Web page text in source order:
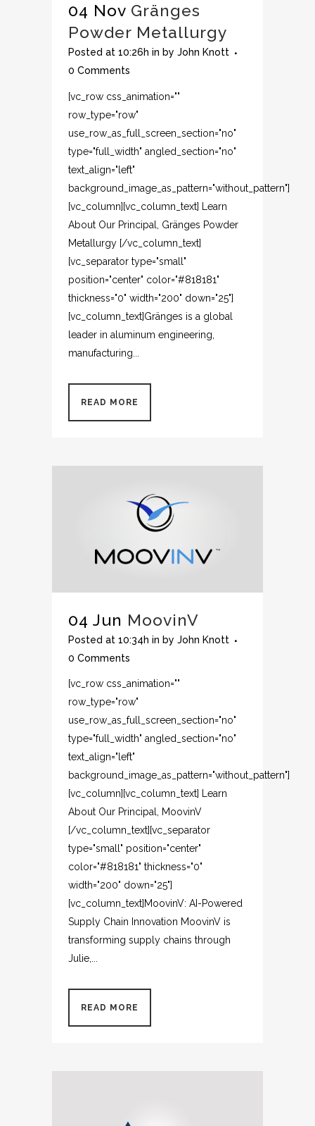
04 Nov Gränges
Powder Metallurgy
Posted at 10:26h in by John Knott
0 Comments
[vc_row css_animation=""
row_type="row"
use_row_as_full_screen_section="no"
type="full_width" angled_section="no"
text_align="left"
background_image_as_pattern="without_pattern"]
[vc_column][vc_column_text] Learn
About Our Principal, Gränges Powder
Metallurgy [/vc_column_text]
[vc_separator type="small"
position="center" color="#818181"
thickness="0" width="200" down="25"]
[vc_column_text]Gränges is a global
leader in aluminum engineering,
manufacturing...
READ MORE
04 Jun MoovinV
Posted at 10:34h in by John Knott
0 Comments
[vc_row css_animation=""
row_type="row"
use_row_as_full_screen_section="no"
type="full_width" angled_section="no"
text_align="left"
background_image_as_pattern="without_pattern"]
[vc_column][vc_column_text] Learn
About Our Principal, MoovinV
[/vc_column_text][vc_separator
type="small" position="center"
color="#818181" thickness="0"
width="200" down="25"]
[vc_column_text]MoovinV: AI-Powered
Supply Chain Innovation MoovinV is
transforming supply chains through
Julie,...
READ MORE